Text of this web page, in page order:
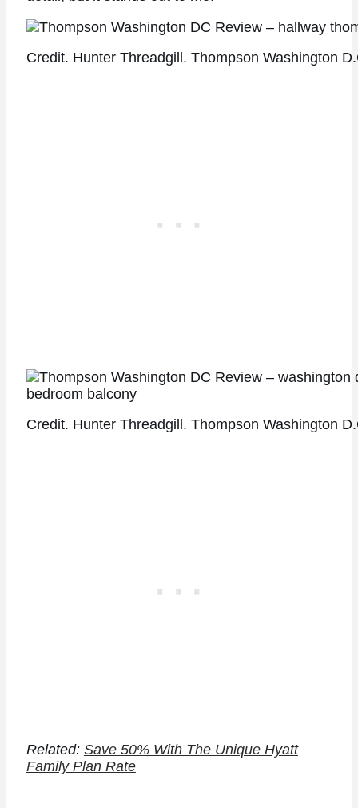
Credit. Hunter Threadgill. Thompson Washington
Credit. Hunter Threadgill. Thompson Washington
Related: Save 50% With The Unique Hyatt
Family Plan Rate